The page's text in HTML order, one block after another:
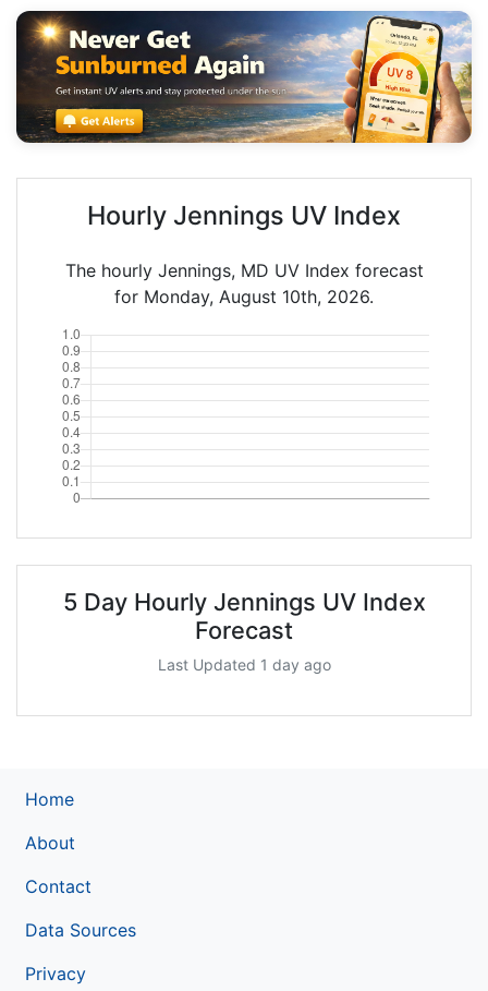
Hourly Jennings UV Index
The hourly Jennings, MD UV Index forecast
for Monday, August 10th, 2026.
5 Day Hourly Jennings UV Index
Forecast
Last Updated 1 day ago
Home
About
Contact
Data Sources
Privacy